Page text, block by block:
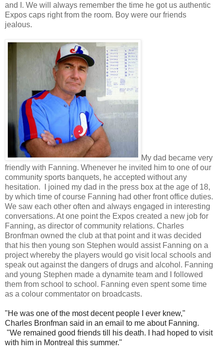
and I. We will always remember the time he got us authentic
Expos caps right from the room. Boy were our friends
jealous.
My dad became very
friendly with Fanning. Whenever he invited him to one of our
community sports banquets, he accepted without any
hesitation. I joined my dad in the press box at the age of 18,
by which time of course Fanning had other front office duties.
We saw each other often and always engaged in interesting
conversations. At one point the Expos created a new job for
Fanning, as director of community relations. Charles
Bronfman owned the club at that point and it was decided
that his then young son Stephen would assist Fanning on a
project whereby the players would go visit local schools and
speak out against the dangers of drugs and alcohol. Fanning
and young Stephen made a dynamite team and I followed
them from school to school. Fanning even spent some time
as a colour commentator on broadcasts.
"He was one of the most decent people I ever knew,"
Charles Bronfman said in an email to me about Fanning.
"We remained good friends till his death. I had hoped to visit
with him in Montreal this summer."